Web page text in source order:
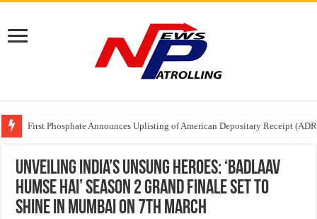
Tere Ishq Mein OTT Release Date
First Phosphate Announces Uplisting of American Depositary Receipt
PFRDA Conducts Outreach Event on StAR NPS & National Pension
Unveiling India’s Unsung Heroes: ‘Badlaav
Humse Hai’ Season 2 Grand Finale Set to
Shine in Mumbai on 7th March